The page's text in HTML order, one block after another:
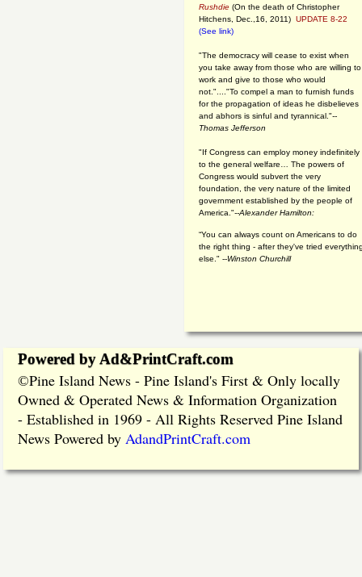
Rushdie (On the death of Christopher
Hitchens, Dec.,16, 2011) UPDATE 8-22
(See link)
"The democracy will cease to exist when
you take away from those who are willing to
work and give to those who would
not."...."To compel a man to furnish funds
for the propagation of ideas he disbelieves
and abhors is sinful and tyrannical."--
Thomas Jefferson
"If Congress can employ money indefinitely
to the general welfare… The powers of
Congress would subvert the very
foundation, the very nature of the limited
government established by the people of
America."--Alexander Hamilton:
“You can always count on Americans to do
the right thing - after they've tried
else." --Winston Churchill
Powered by Ad&PrintCraft.com
©Pine Island News - Pine Island's First & Only locally
Owned & Operated News & Information Organization
- Established in 1969 - All Rights Reserved Pine Island
News Powered by AdandPrintCraft.com